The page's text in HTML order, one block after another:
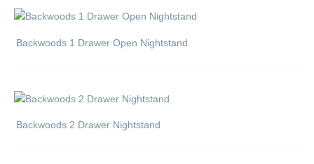
Backwoods 1 Drawer Open Nightstand
Backwoods 2 Drawer Nightstand